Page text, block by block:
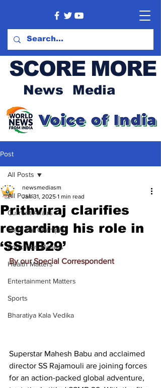
SCORE MORE
News Media
Post
All Posts
Current Affairs
Meet the Champion
Education Matters
Health Matters
Entertainment Matters
Sports
Bharatiya Kala Vedika
All Posts
Prithviraj clarifies
regarding his role in
‘SSMB29’
newsmediasm
Jan 31, 2025 1 min read
By our Special Correspondent
Superstar Mahesh Babu and acclaimed
director SS Rajamouli are joining forces
for an action-packed global adventure,